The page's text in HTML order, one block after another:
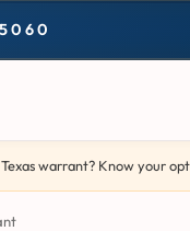
warrant? Know your